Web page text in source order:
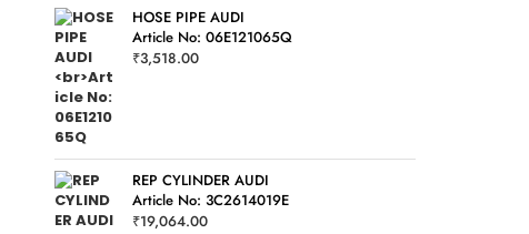
HOSE PIPE AUDI
Article No: 06E121065Q
₹3,518.00
REP CYLINDER AUDI
Article No: 3C2614019E
₹19,064.00